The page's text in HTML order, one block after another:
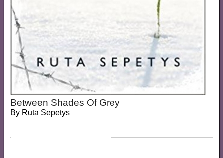
Between Shades Of Grey
By Ruta Sepetys